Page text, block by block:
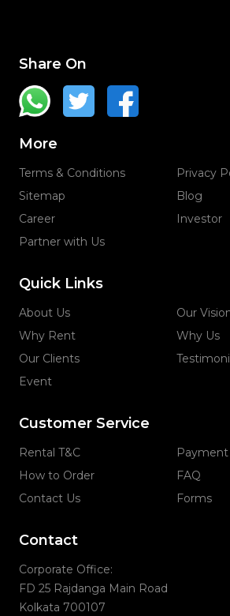
Share On
More
Terms & Conditions
Privacy
Sitemap
Blog
Career
Investor
Partner with Us
Quick Links
About Us
Our
Why Rent
Why Us
Our Clients
Event
Customer Service
Rental T&C
Payment
How to Order
FAQ
Contact Us
Forms
Contact
Corporate Office:
FD 25 Rajdanga Main Road
Kolkata 700107